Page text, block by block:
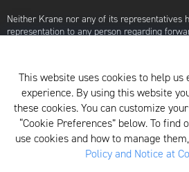
Neither Krane nor any of its representatives
representation to any person regarding
any or all of the assumptions underlying
are later shown to be in error. Any
are as of the date of the writing of this
modified, or exited at any time without notice.
For additional information about Krane Fund
Form ADV, which is available by clickinghere
This website uses cookies to help us
experience. By using this website
these cookies. You can customize
“Cookie Preferences” below. To find
use cookies and how to manage
Policy and Notice at